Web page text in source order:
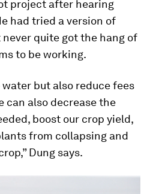
project after hearing
had tried a version of
never quite got the hang of
to be working.
water but also reduce fees
can also decrease the
boost our crop yield,
from collapsing and
Dung says.